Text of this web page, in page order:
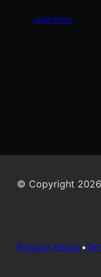
read more
© Copyright
Privacy Policy•